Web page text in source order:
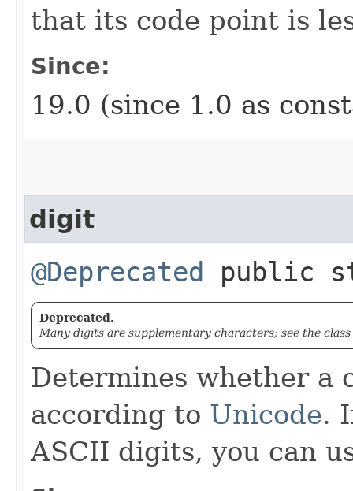
that its code point is
Since:
19.0 (since 1.0 as
digit
@Deprecated public
Deprecated.
Many digits are supplementary characters; see the
Determines whether a
according to Unicode.
ASCII digits, you can